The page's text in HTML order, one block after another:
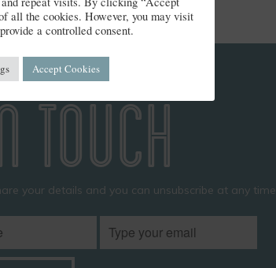
TOUCH
your details and you can unsubscribe at any time.
all the cookies. However, you may visit
a controlled consent.
Accept Cookies